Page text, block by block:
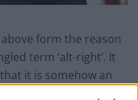
form the reason
term ‘alt-right’. It
it is somehow an